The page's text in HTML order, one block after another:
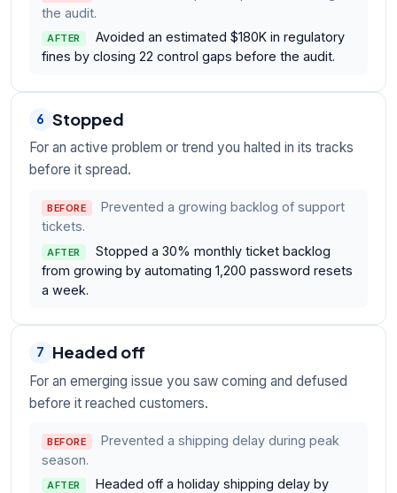
the audit.
AFTER
Avoided an estimated $180K in regulatory
fines by closing 22 control gaps before the audit.
6 Stopped
For an active problem or trend you halted in its tracks
before it spread.
BEFORE
Prevented a growing backlog of support
tickets.
AFTER
Stopped a 30% monthly ticket backlog
from growing by automating 1,200 password resets
a week.
7 Headed off
For an emerging issue you saw coming and defused
before it reached customers.
BEFORE
Prevented a shipping delay during peak
season.
AFTER
Headed off a holiday shipping delay by